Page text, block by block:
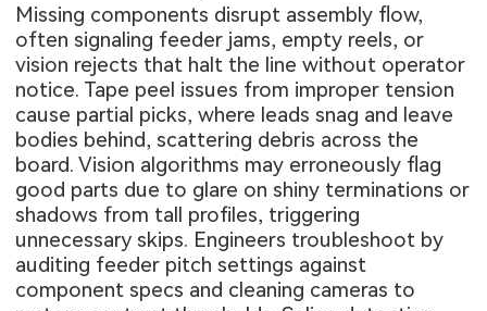
Missing components disrupt assembly flow,
often signaling feeder jams, empty reels, or
vision rejects that halt the line without operator
notice. Tape peel issues from improper tension
cause partial picks, where leads snag and leave
bodies behind, scattering debris across the
board. Vision algorithms may erroneously flag
good parts due to glare on shiny terminations or
shadows from tall profiles, triggering
unnecessary skips. Engineers troubleshoot by
auditing feeder pitch settings against
component specs and cleaning cameras to